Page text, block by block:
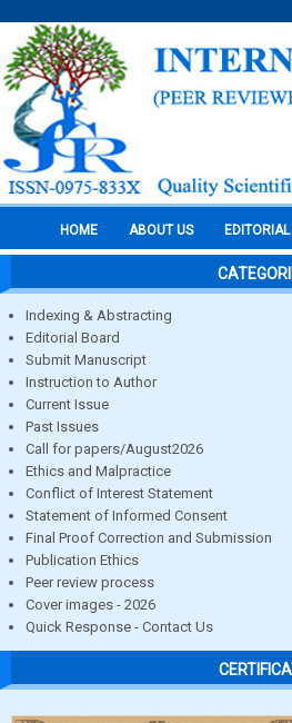
HOME ABOUT US
Indexing & Abstracting
Editorial Board
Submit Manuscript
Instruction to Author
Current Issue
Past Issues
Call for papers/August2026
Ethics and Malpractice
Conflict of Interest Statement
Statement of Informed Consent
Final Proof Correction and Submission
Publication Ethics
Peer review process
Cover images - 2026
Quick Response - Contact Us